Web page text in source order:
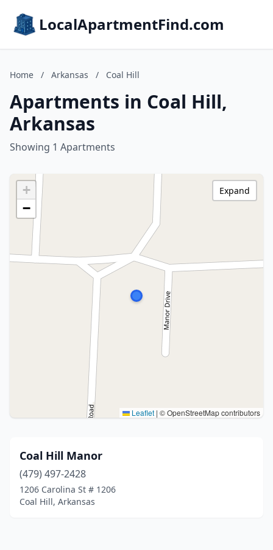
LocalApartmentFind.com
Home / Arkansas / Coal Hill
Apartments in Coal Hill,
Arkansas
Showing 1 Apartments
+
−
Leaflet | © OpenStreetMap contributors
Expand
Coal Hill Manor
(479) 497-2428
1206 Carolina St # 1206
Coal Hill, Arkansas